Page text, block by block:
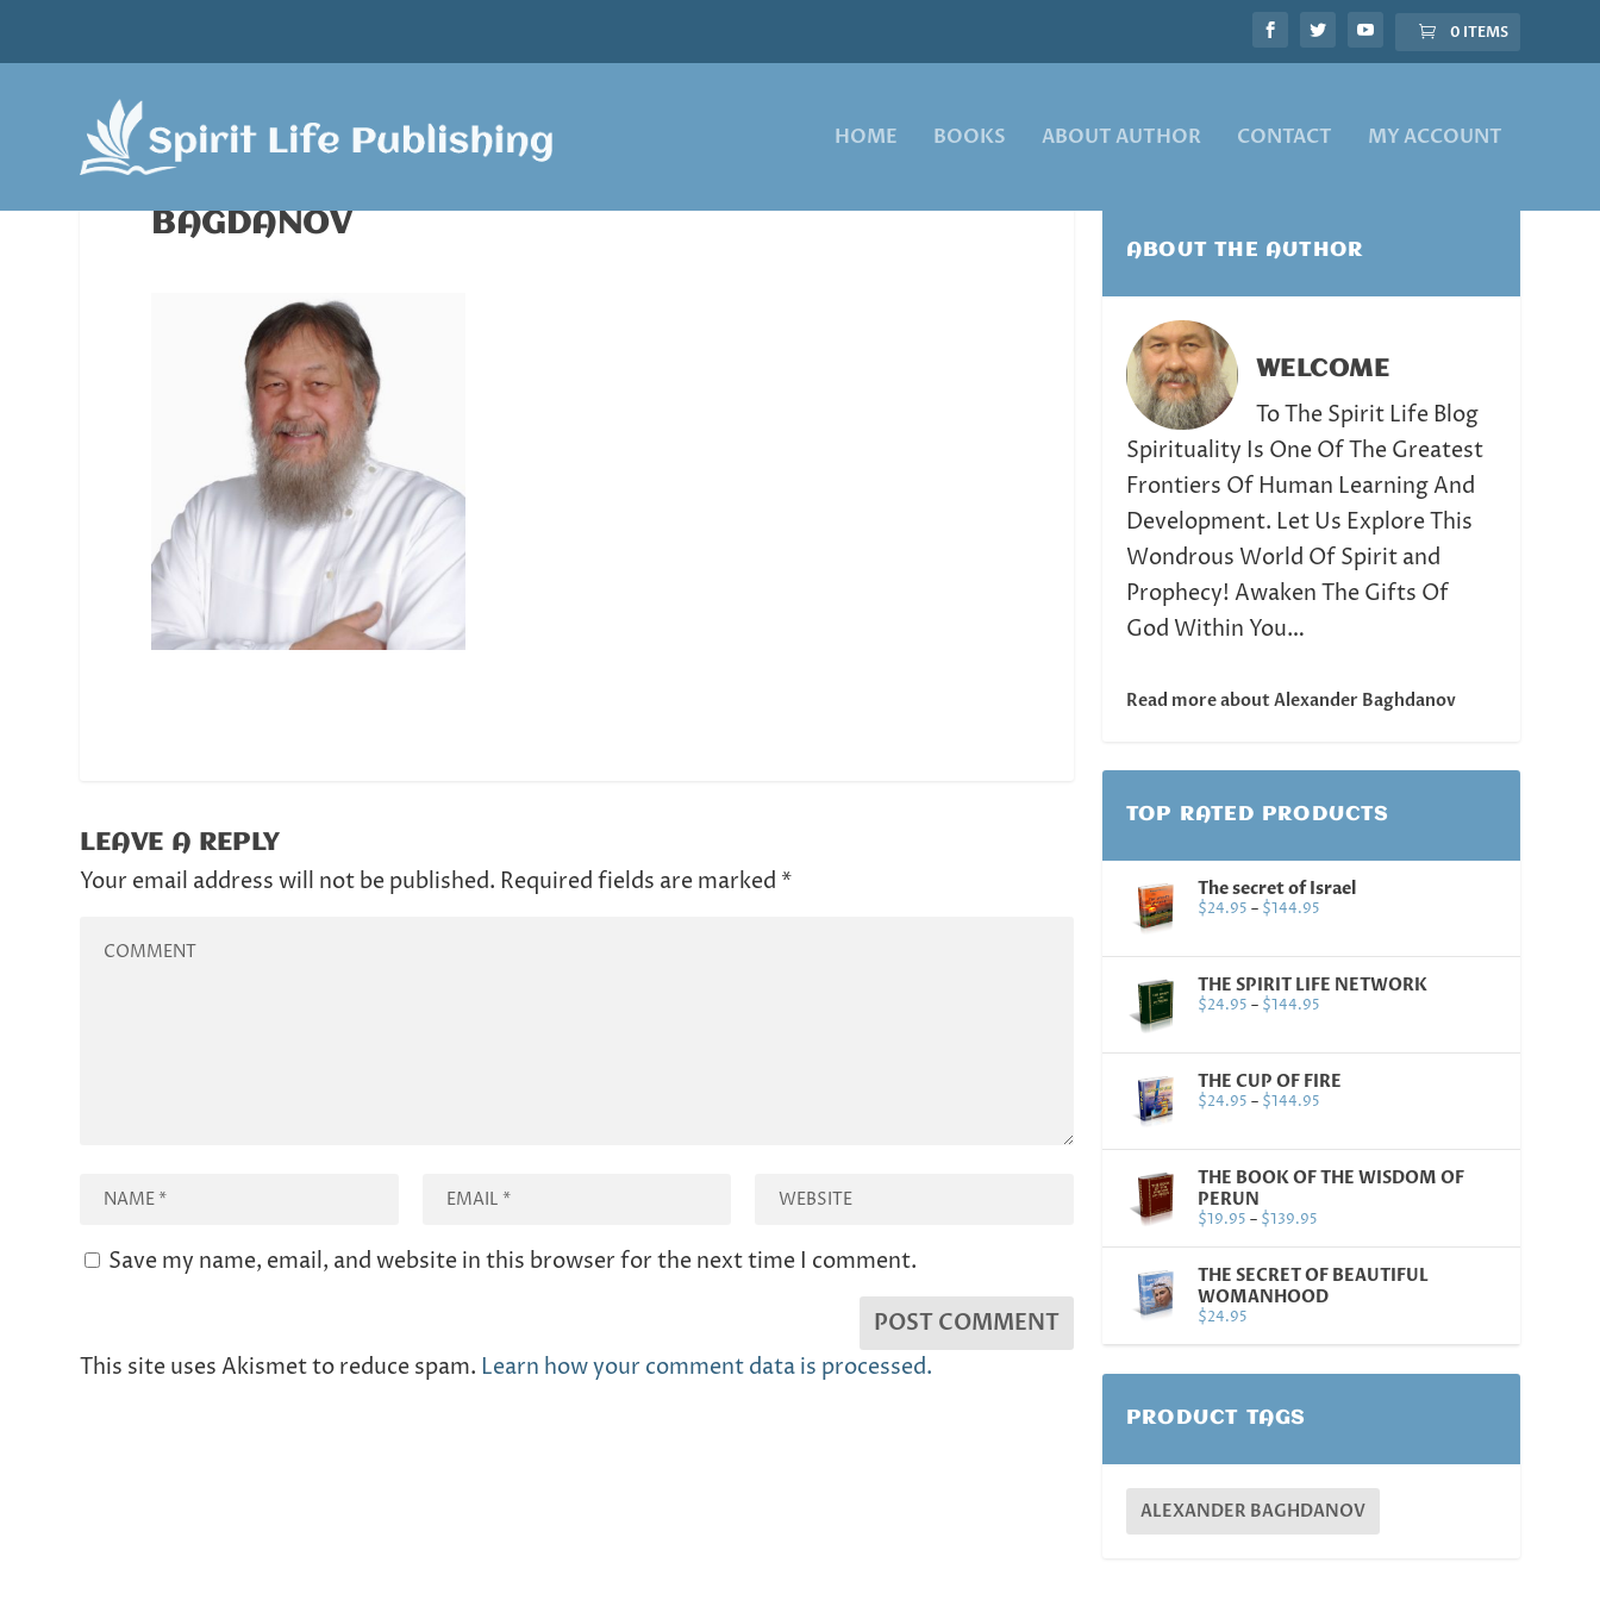
0 ITEMS
HOME BOOKS ABOUT AUTHOR CONTACT MY ACCOUNT
BAGDANOV
LEAVE A REPLY
Your email address will not be published. Required fields are marked *
Save my name, email, and website in this browser for the next time I comment.
This site uses Akismet to reduce spam. Learn how your comment data is processed.
ABOUT THE AUTHOR
WELCOME
To The Spirit Life Blog
Spirituality Is One Of The Greatest
Frontiers Of Human Learning And
Development. Let Us Explore This
Wondrous World Of Spirit and
Prophecy! Awaken The Gifts Of
God Within You…
Read more about Alexander Baghdanov
TOP RATED PRODUCTS
The secret of Israel
$24.95 – $144.95
THE SPIRIT LIFE NETWORK
$24.95 – $144.95
THE CUP OF FIRE
$24.95 – $144.95
THE BOOK OF THE WISDOM OF
PERUN
$19.95 – $139.95
THE SECRET OF BEAUTIFUL
WOMANHOOD
$24.95
PRODUCT TAGS
ALEXANDER BAGHDANOV